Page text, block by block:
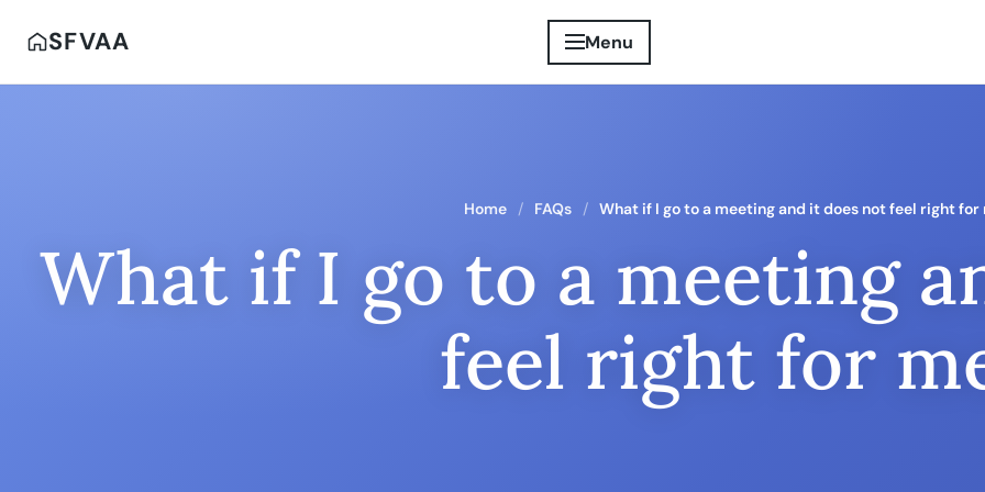
SFVAA Menu
Home FAQs What if I go to a meeting and it does not feel right for
What if I go to a meeting
feel right for